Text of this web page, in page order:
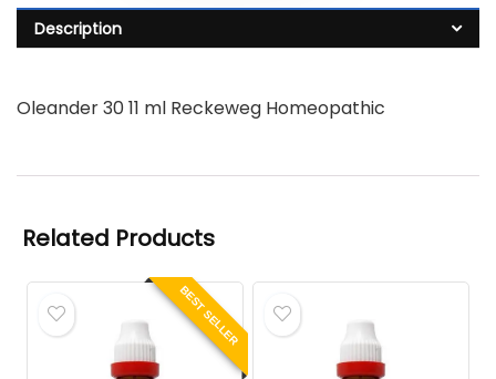
Description
Oleander 30 11 ml Reckeweg Homeopathic
Related Products
BEST SELLER